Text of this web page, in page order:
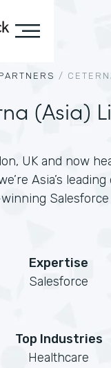
/
(Asia)
UK and now
Asia’s
Salesforce
Expertise
Salesforce
Top Industries
Healthcare